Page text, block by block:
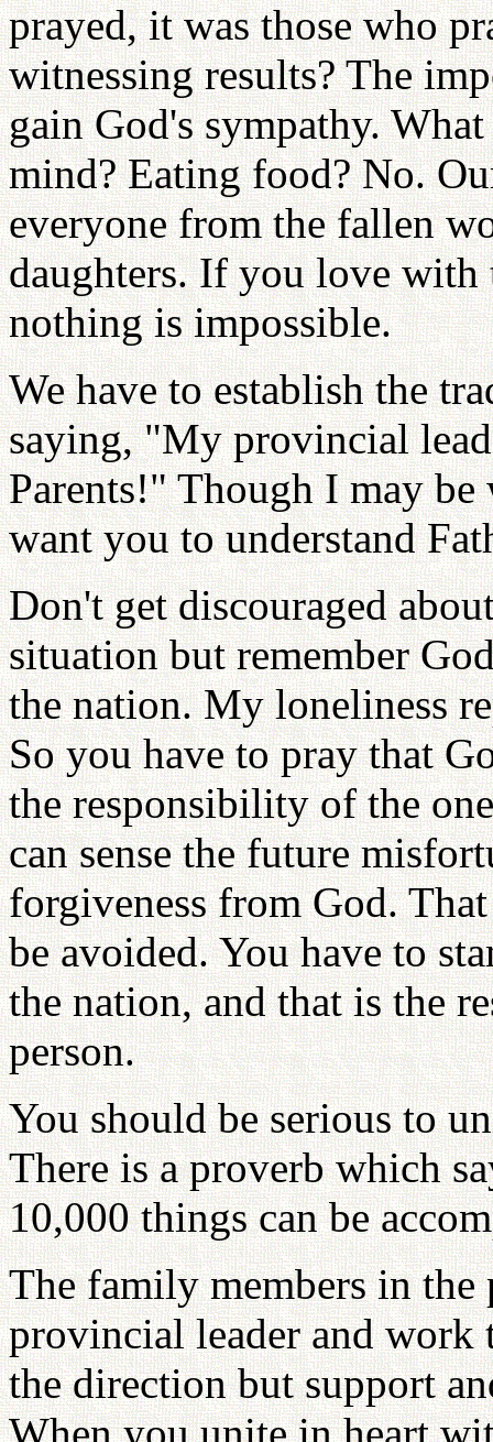
prayed, it was those who
witnessing results? The
gain God's sympathy.
mind? Eating food? No.
everyone from the fallen
daughters. If you love with
nothing is impossible.
We have to establish the
saying, "My provincial
Parents!" Though I may
want you to understand
Don't get discouraged
situation but remember
the nation. My loneliness
So you have to pray that
the responsibility of the
can sense the future
forgiveness from God.
be avoided. You have to
the nation, and that is the
person.
You should be serious to
There is a proverb which
10,000 things can be
The family members in
provincial leader and work
the direction but support